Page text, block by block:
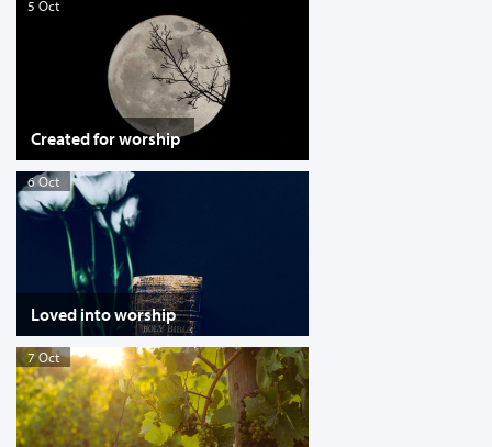
5 Oct
Created for worship
6 Oct
Loved into worship
7 Oct